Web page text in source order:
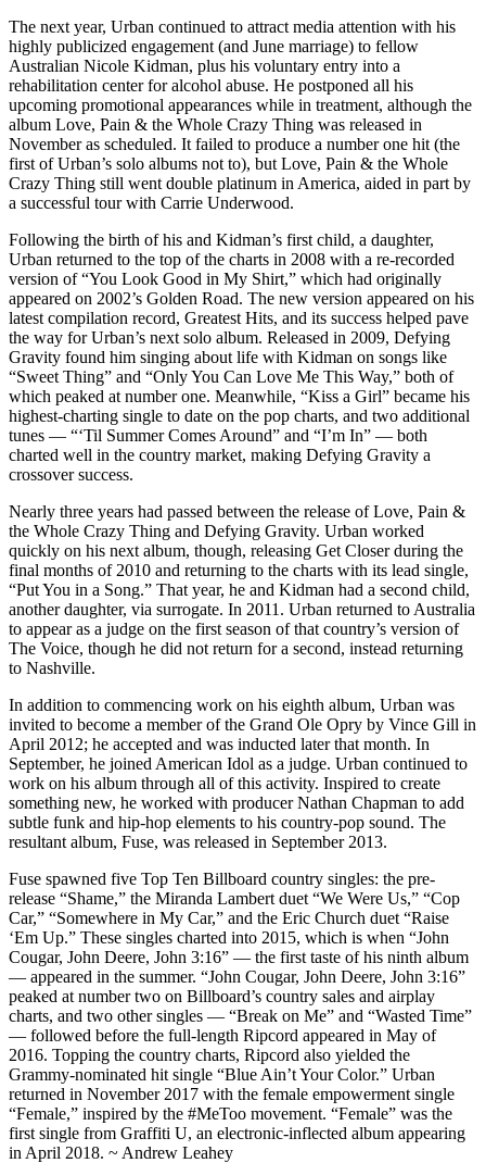
The next year, Urban continued to attract media attention with his
highly publicized engagement (and June marriage) to fellow
Australian Nicole Kidman, plus his voluntary entry into a
rehabilitation center for alcohol abuse. He postponed all his
upcoming promotional appearances while in treatment, although the
album Love, Pain & the Whole Crazy Thing was released in
November as scheduled. It failed to produce a number one hit (the
first of Urban’s solo albums not to), but Love, Pain & the Whole
Crazy Thing still went double platinum in America, aided in part by
a successful tour with Carrie Underwood.
Following the birth of his and Kidman’s first child, a daughter,
Urban returned to the top of the charts in 2008 with a re-recorded
version of “You Look Good in My Shirt,” which had originally
appeared on 2002’s Golden Road. The new version appeared on his
latest compilation record, Greatest Hits, and its success helped pave
the way for Urban’s next solo album. Released in 2009, Defying
Gravity found him singing about life with Kidman on songs like
“Sweet Thing” and “Only You Can Love Me This Way,” both of
which peaked at number one. Meanwhile, “Kiss a Girl” became his
highest-charting single to date on the pop charts, and two additional
tunes — “‘Til Summer Comes Around” and “I’m In” — both
charted well in the country market, making Defying Gravity a
crossover success.
Nearly three years had passed between the release of Love, Pain &
the Whole Crazy Thing and Defying Gravity. Urban worked
quickly on his next album, though, releasing Get Closer during the
final months of 2010 and returning to the charts with its lead single,
“Put You in a Song.” That year, he and Kidman had a second child,
another daughter, via surrogate. In 2011. Urban returned to Australia
to appear as a judge on the first season of that country’s version of
The Voice, though he did not return for a second, instead returning
to Nashville.
In addition to commencing work on his eighth album, Urban was
invited to become a member of the Grand Ole Opry by Vince Gill in
April 2012; he accepted and was inducted later that month. In
September, he joined American Idol as a judge. Urban continued to
work on his album through all of this activity. Inspired to create
something new, he worked with producer Nathan Chapman to add
subtle funk and hip-hop elements to his country-pop sound. The
resultant album, Fuse, was released in September 2013.
Fuse spawned five Top Ten Billboard country singles: the pre-
release “Shame,” the Miranda Lambert duet “We Were Us,” “Cop
Car,” “Somewhere in My Car,” and the Eric Church duet “Raise
‘Em Up.” These singles charted into 2015, which is when “John
Cougar, John Deere, John 3:16” — the first taste of his ninth album
— appeared in the summer. “John Cougar, John Deere, John 3:16”
peaked at number two on Billboard’s country sales and airplay
charts, and two other singles — “Break on Me” and “Wasted Time”
— followed before the full-length Ripcord appeared in May of
2016. Topping the country charts, Ripcord also yielded the
Grammy-nominated hit single “Blue Ain’t Your Color.” Urban
returned in November 2017 with the female empowerment single
“Female,” inspired by the #MeToo movement. “Female” was the
first single from Graffiti U, an electronic-inflected album appearing
in April 2018. ~ Andrew Leahey